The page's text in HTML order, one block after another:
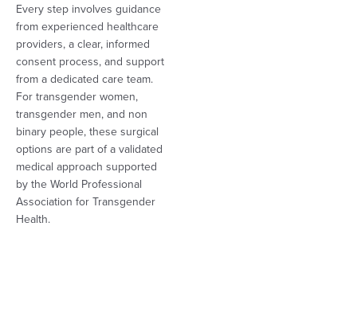
Every step involves guidance
from experienced healthcare
providers, a clear, informed
consent process, and support
from a dedicated care team.
For transgender women,
transgender men, and non
binary people, these surgical
options are part of a validated
medical approach supported
by the World Professional
Association for Transgender
Health.